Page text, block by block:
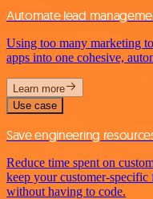
Automate lead
Using too many marketing
apps into one cohesive,
Learn more
Use case
Save engineering
Reduce time spent on
keep your customer-
without having to code.